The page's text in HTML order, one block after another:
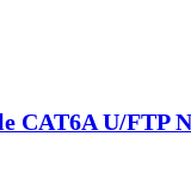
CAT6A U/FTP